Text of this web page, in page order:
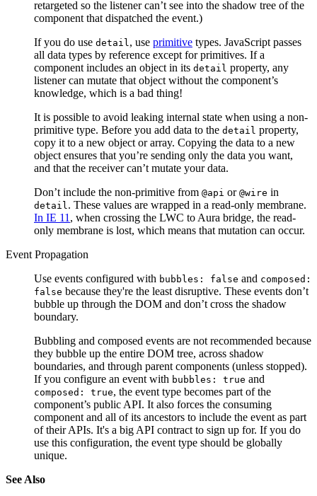
retargeted so the listener can’t see into the shadow tree of the
component that dispatched the event.)
If you do use detail , use primitive types. JavaScript passes
all data types by reference except for primitives. If a
component includes an object in its detail property, any
listener can mutate that object without the component’s
knowledge, which is a bad thing!
It is possible to avoid leaking internal state when using a non-
primitive type. Before you add data to the detail property,
copy it to a new object or array. Copying the data to a new
object ensures that you’re sending only the data you want,
and that the receiver can’t mutate your data.
Don’t include the non-primitive from @api or @wire in
detail . These values are wrapped in a read-only membrane.
In IE 11 , when crossing the LWC to Aura bridge, the read-
only membrane is lost, which means that mutation can occur.
Event Propagation
Use events configured with bubbles: false and composed:
false because they're the least disruptive. These events don’t
bubble up through the DOM and don’t cross the shadow
boundary.
Bubbling and composed events are not recommended because
they bubble up the entire DOM tree, across shadow
boundaries, and through parent components (unless stopped).
If you configure an event with bubbles: true and
composed: true, the event type becomes part of the
component’s public API. It also forces the consuming
component and all of its ancestors to include the event as part
of their APIs. It's a big API contract to sign up for. If you do
use this configuration, the event type should be globally
unique.
See Also